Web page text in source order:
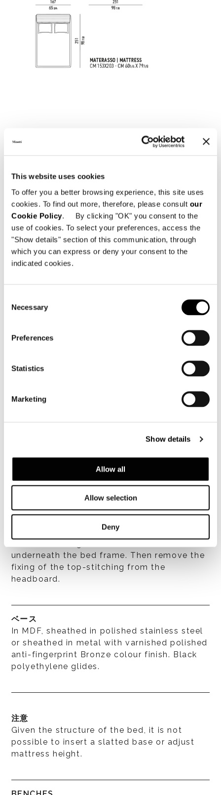
This website uses cookies
To offer you a better browsing experience, this site uses
cookies. To find out more, therefore, please consult our
Cookie Policy. By clicking "OK" you consent to the
use of cookies. To select your preferences, access the
"Show details" section of this communication, through
which you can express or deny your consent to the
indicated cookies.
Selection
Necessary
Preferences
Statistics
Marketing
Show details
Allow all
Allow selection
Deny
すべて見る
構造体
One-piece free-standing bed frame in extra-
surface layer of high-resilience (CF-free)
polyurethane foam. It is then covered with
greater circulation of air throughout the
circulation. The one-piece headboard is
resilience variable-density polyurethane
foam. Bed frame and headboard are then
fluffiness to the padding while isolating it
from the upholstery fabric, ensuring the
product is hygienic.
Upholstery in fabric or leather is completely
upholstery, remove the headboard from the
underneath the bed frame. Then remove the
fixing of the top-stitching from the
headboard.
ベース
In MDF, sheathed in polished stainless steel
or sheathed in metal with varnished polished
anti-fingerprint Bronze colour finish. Black
polyethylene glides.
注意
Given the structure of the bed, it is not
possible to insert a slatted base or adjust
mattress height.